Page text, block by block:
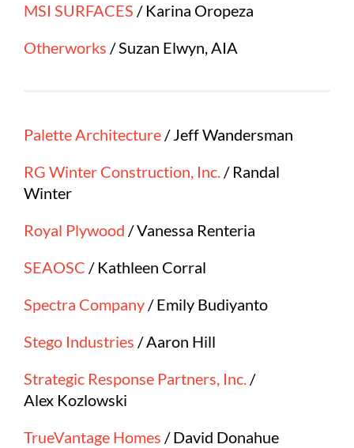
MSI SURFACES / Karina Oropeza
Otherworks / Suzan Elwyn, AIA
Palette Architecture/ Jeff Wandersman
RG Winter Construction, Inc./ Randal
Winter
Royal Plywood / Vanessa Renteria
SEAOSC / Kathleen Corral
Spectra Company/ Emily Budiyanto
Stego Industries / Aaron Hill
Strategic Response Partners, Inc./
Alex Kozlowski
TrueVantage Homes / David Donahue